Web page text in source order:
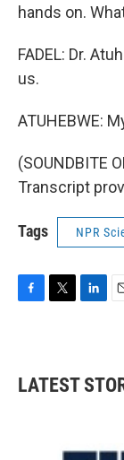
hands on.
FADEL: Dr.
us.
ATUHEBWE:
(SOUNDBITE
Transcript
Tags NPR
b
o
t
e
e
d
l
LATEST